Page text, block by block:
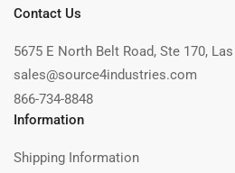
Contact Us
5675 E North Belt Road, Ste 170,
sales@source4industries.com
866-734-8848
Information
Shipping Information